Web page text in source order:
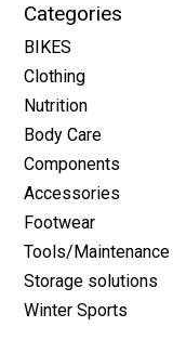
Categories
BIKES
Clothing
Nutrition
Body Care
Components
Accessories
Footwear
Tools/Maintenance
Storage solutions
Winter Sports